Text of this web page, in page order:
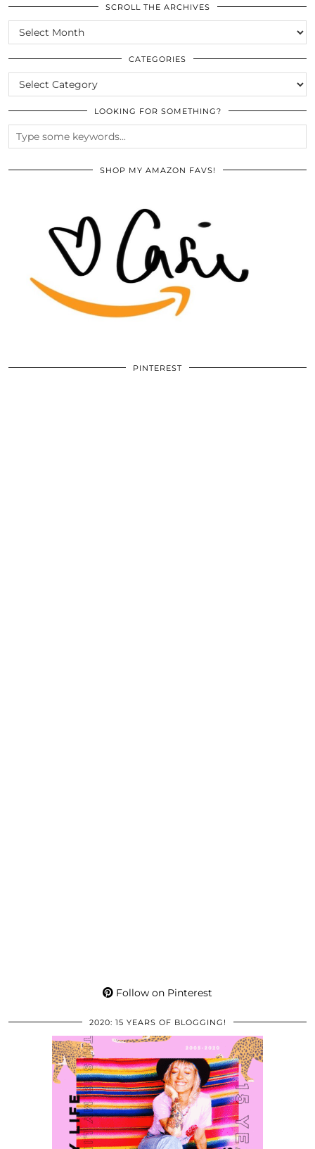
SCROLL THE ARCHIVES
SCROLL
THE
ARCHIVES
CATEGORIES
CATEGORIES
LOOKING FOR SOMETHING?
SHOP MY AMAZON FAVS!
PINTEREST
Follow on Pinterest
2020: 15 YEARS OF BLOGGING!